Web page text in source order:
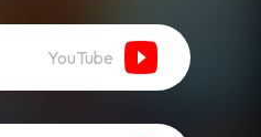
YouTube